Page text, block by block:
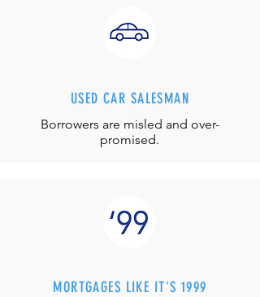
USED CAR SALESMAN
Borrowers are misled and over-
promised.
MORTGAGES LIKE IT'S 1999